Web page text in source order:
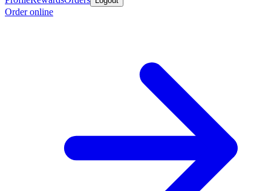
Order online